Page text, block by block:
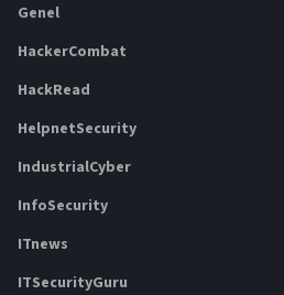
Genel
HackerCombat
HackRead
HelpnetSecurity
IndustrialCyber
InfoSecurity
ITnews
ITSecurityGuru